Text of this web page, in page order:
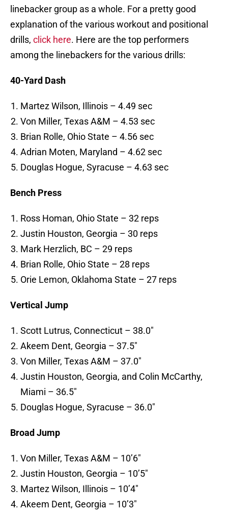
linebacker group as a whole. For a pretty good
explanation of the various workout and positional
drills, click here. Here are the top performers
among the linebackers for the various drills:
40-Yard Dash
Martez Wilson, Illinois – 4.49 sec
Von Miller, Texas A&M – 4.53 sec
Brian Rolle, Ohio State – 4.56 sec
Adrian Moten, Maryland – 4.62 sec
Douglas Hogue, Syracuse – 4.63 sec
Bench Press
Ross Homan, Ohio State – 32 reps
Justin Houston, Georgia – 30 reps
Mark Herzlich, BC – 29 reps
Brian Rolle, Ohio State – 28 reps
Orie Lemon, Oklahoma State – 27 reps
Vertical Jump
Scott Lutrus, Connecticut – 38.0″
Akeem Dent, Georgia – 37.5″
Von Miller, Texas A&M – 37.0″
Justin Houston, Georgia, and Colin McCarthy,
Miami – 36.5″
Douglas Hogue, Syracuse – 36.0″
Broad Jump
Von Miller, Texas A&M – 10’6″
Justin Houston, Georgia – 10’5″
Martez Wilson, Illinois – 10’4″
Akeem Dent, Georgia – 10’3″